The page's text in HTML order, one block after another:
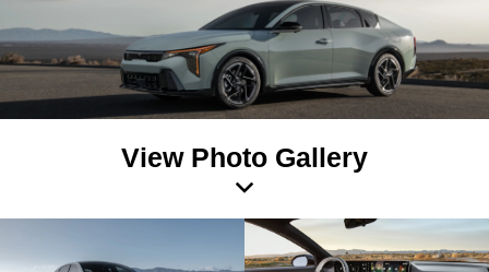
View Photo Gallery